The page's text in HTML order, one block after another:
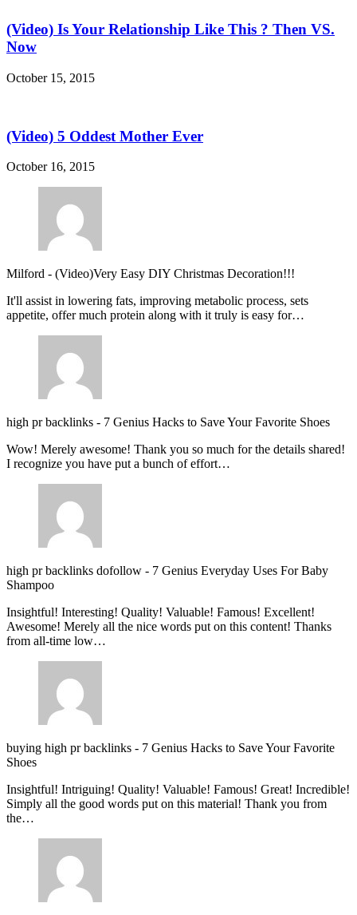
(Video) Is Your Relationship Like This ? Then VS.
Now
October 15, 2015
(Video) 5 Oddest Mother Ever
October 16, 2015
Milford - (Video)Very Easy DIY Christmas Decoration!!!
It'll assist in lowering fats, improving metabolic process, sets
appetite, offer much protein along with it truly is easy for…
high pr backlinks - 7 Genius Hacks to Save Your Favorite Shoes
Wow! Merely awesome! Thank you so much for the details shared!
I recognize you have put a bunch of effort…
high pr backlinks dofollow - 7 Genius Everyday Uses For Baby
Shampoo
Insightful! Interesting! Quality! Valuable! Famous! Excellent!
Awesome! Merely all the nice words put on this content! Thanks
from all-time low…
buying high pr backlinks - 7 Genius Hacks to Save Your Favorite
Shoes
Insightful! Intriguing! Quality! Valuable! Famous! Great! Incredible!
Simply all the good words put on this material! Thank you from
the…